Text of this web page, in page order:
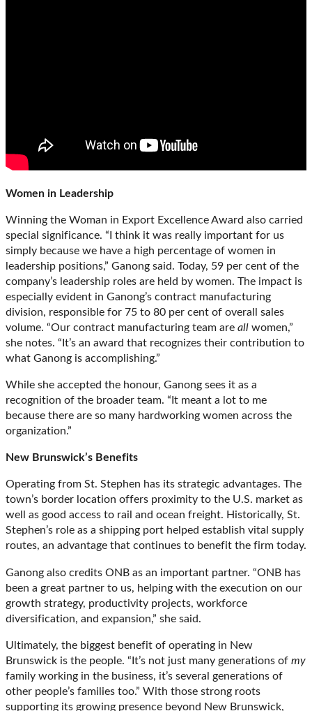
Women in Leadership
Winning the Woman in Export Excellence Award also carried
special significance. “I think it was really important for us
simply because we have a high percentage of women in
leadership positions,” Ganong said. Today, 59 per cent of the
company’s leadership roles are held by women. The impact is
especially evident in Ganong’s contract manufacturing
division, responsible for 75 to 80 per cent of overall sales
volume. “Our contract manufacturing team are all women,”
she notes. “It’s an award that recognizes their contribution to
what Ganong is accomplishing.”
While she accepted the honour, Ganong sees it as a
recognition of the broader team. “It meant a lot to me
because there are so many hardworking women across the
organization.”
New Brunswick’s Benefits
Operating from St. Stephen has its strategic advantages. The
town’s border location offers proximity to the U.S. market as
well as good access to rail and ocean freight. Historically, St.
Stephen’s role as a shipping port helped establish vital supply
routes, an advantage that continues to benefit the firm today.
Ganong also credits ONB as an important partner. “ONB has
been a great partner to us, helping with the execution on our
growth strategy, productivity projects, workforce
diversification, and expansion,” she said.
Ultimately, the biggest benefit of operating in New
Brunswick is the people. “It’s not just many generations of my
family working in the business, it’s several generations of
other people’s families too.” With those strong roots
supporting its growing presence beyond New Brunswick,